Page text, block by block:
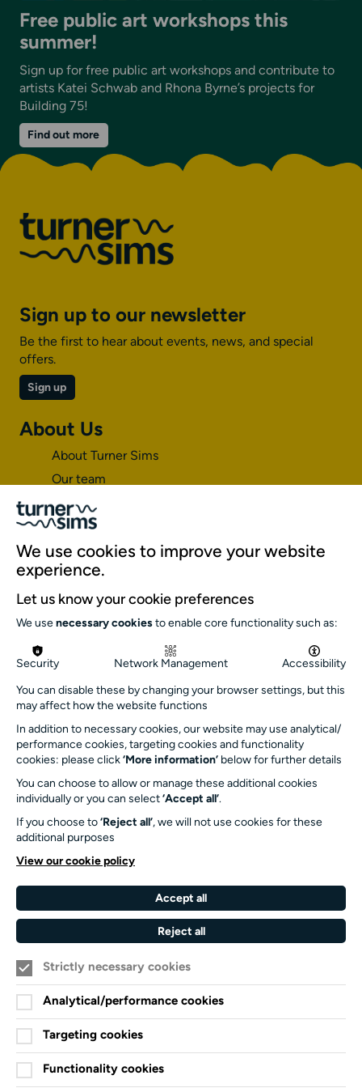
Free public art workshops this
summer!
Sign up for free public art workshops and contribute to
artists Katei Schwab and Rhona Byrne’s projects for
Building 75!
Find out moreon
Free
public
Sign up to our newsletter
Be the first to hear about events, news, and special
offers.
Sign up
About Us
About Turner Sims
Our team
Our history
Environment and sustainability
Inclusion
Jobs and opportunities
Get in touch
Box Office:
Turner Sims
SO17 1BJ
Our Funders and Partners
University
of
Southampton
Council
England
Cookie Policy
Credits
We use cookies to improve your website
experience.
Let us know your cookie preferences
We use necessary cookies to enable core functionality such as:
Security Network Management Accessibility
You can disable these by changing your browser settings, but this
may affect how the website functions
In addition to necessary cookies, our website may use analytical/
performance cookies, targeting cookies and functionality
cookies: please click ‘More information’ below for further details
You can choose to allow or manage these additional cookies
individually or you can select ‘Accept all’.
If you choose to ‘Reject all’, we will not use cookies for these
additional purposes
View our cookie policy
Accept all
Reject all
Strictly necessary cookies
Analytical/performance cookies
Targeting cookies
Functionality cookies